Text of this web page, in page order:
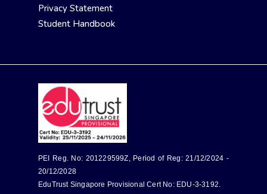
Privacy Statement
Student Handbook
PEI Reg. No: 201229599Z, Period of Reg: 21/12/2024 -
20/12/2028
EduTrust Singapore Provisional Cert No: EDU-3-3192.